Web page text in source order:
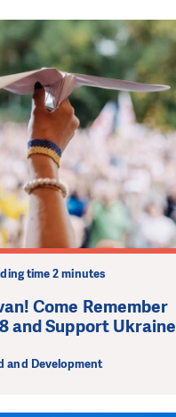
time 2 minutes
Come Remember
and Support Ukraine
and Development